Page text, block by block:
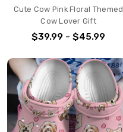
Cute Cow Pink Floral Themed
Cow Lover Gift
$39.99 - $45.99